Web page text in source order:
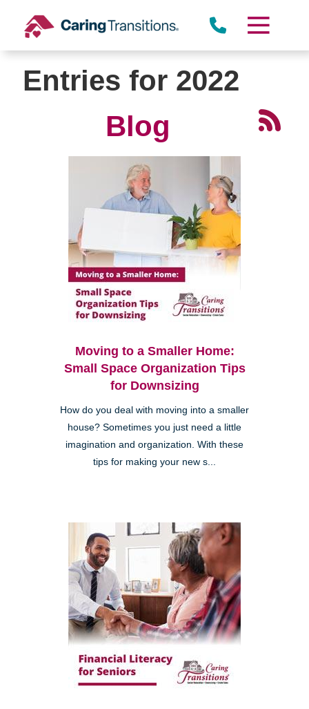
content
Entries for 2022
Blog
Moving to a Smaller Home:
Small Space Organization Tips
for Downsizing
How do you deal with moving into a smaller
house? Sometimes you just need a little
imagination and organization. With these
tips for making your new s...